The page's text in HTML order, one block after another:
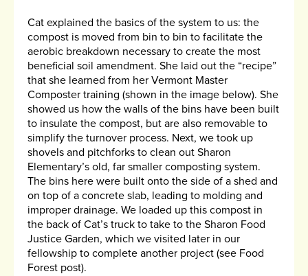
Cat explained the basics of the system to us: the
compost is moved from bin to bin to facilitate the
aerobic breakdown necessary to create the most
beneficial soil amendment. She laid out the “recipe”
that she learned from her Vermont Master
Composter training (shown in the image below). She
showed us how the walls of the bins have been built
to insulate the compost, but are also removable to
simplify the turnover process. Next, we took up
shovels and pitchforks to clean out Sharon
Elementary’s old, far smaller composting system.
The bins here were built onto the side of a shed and
on top of a concrete slab, leading to molding and
improper drainage. We loaded up this compost in
the back of Cat’s truck to take to the Sharon Food
Justice Garden, which we visited later in our
fellowship to complete another project (see Food
Forest post).